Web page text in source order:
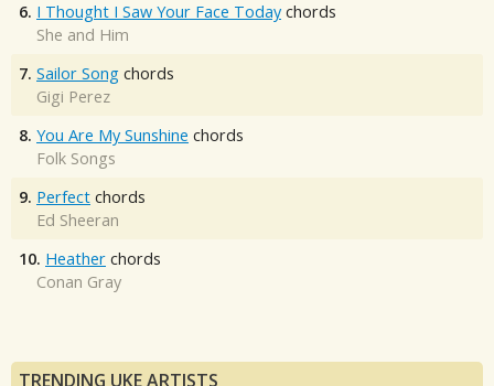
6. I Thought I Saw Your Face Today chords
She and Him
7. Sailor Song chords
Gigi Perez
8. You Are My Sunshine chords
Folk Songs
9. Perfect chords
Ed Sheeran
10. Heather chords
Conan Gray
TRENDING UKE ARTISTS